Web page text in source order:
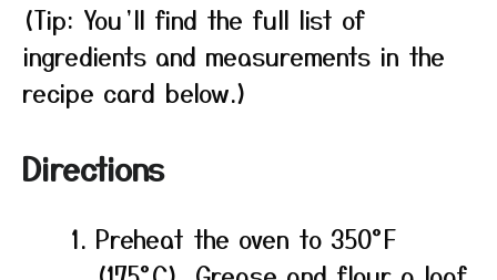
(Tip: You’ll find the full list of
ingredients and measurements in the
recipe card below.)
Directions
Preheat the oven to 350°F